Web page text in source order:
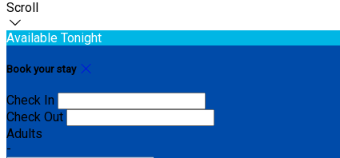
Scroll
Available Tonight
Book your stay
Check In
Check Out
Adults
-